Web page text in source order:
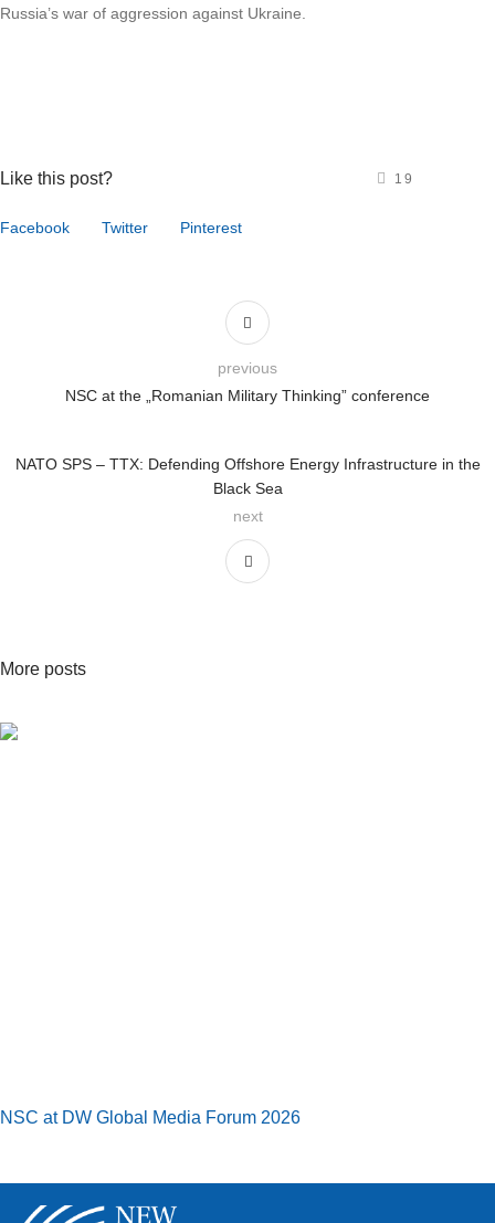
Russia’s war of aggression against Ukraine.
Like this post?
Facebook Twitter Pinterest
19
NSC at the „Romanian Military Thinking” conference
previous
NATO SPS – TTX: Defending Offshore Energy Infrastructure in the
Black Sea
next
More posts
NSC at DW Global Media Forum 2026